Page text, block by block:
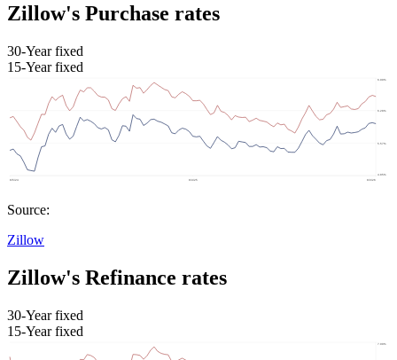
Zillow's Purchase rates
30-Year fixed
15-Year fixed
Source:
Zillow
Zillow's Refinance rates
30-Year fixed
15-Year fixed